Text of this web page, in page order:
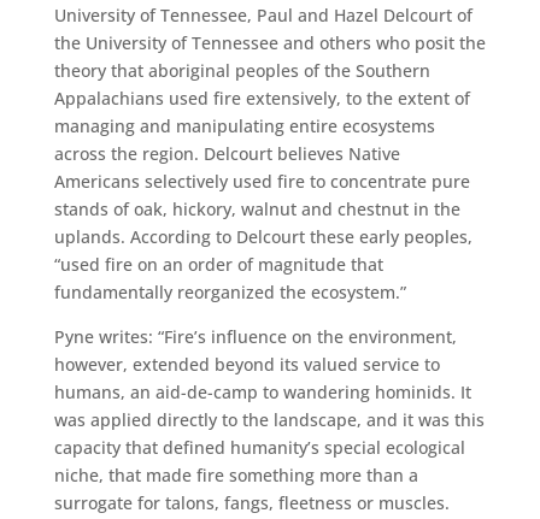
University of Tennessee, Paul and Hazel Delcourt of
the University of Tennessee and others who posit the
theory that aboriginal peoples of the Southern
Appalachians used fire extensively, to the extent of
managing and manipulating entire ecosystems
across the region. Delcourt believes Native
Americans selectively used fire to concentrate pure
stands of oak, hickory, walnut and chestnut in the
uplands. According to Delcourt these early peoples,
“used fire on an order of magnitude that
fundamentally reorganized the ecosystem.”
Pyne writes: “Fire’s influence on the environment,
however, extended beyond its valued service to
humans, an aid-de-camp to wandering hominids. It
was applied directly to the landscape, and it was this
capacity that defined humanity’s special ecological
niche, that made fire something more than a
surrogate for talons, fangs, fleetness or muscles.